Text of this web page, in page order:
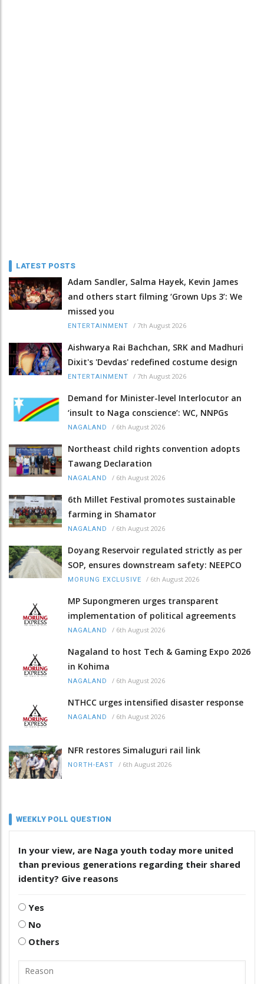
LATEST POSTS
Adam Sandler, Salma Hayek, Kevin James
and others start filming ‘Grown Ups 3’: We
missed you
ENTERTAINMENT / 7th August 2026
Aishwarya Rai Bachchan, SRK and Madhuri
Dixit's 'Devdas' redefined costume design
ENTERTAINMENT / 7th August 2026
Demand for Minister-level Interlocutor an
‘insult to Naga conscience’: WC, NNPGs
NAGALAND / 6th August 2026
Northeast child rights convention adopts
Tawang Declaration
NAGALAND / 6th August 2026
6th Millet Festival promotes sustainable
farming in Shamator
NAGALAND / 6th August 2026
Doyang Reservoir regulated strictly as per
SOP, ensures downstream safety: NEEPCO
MORUNG EXCLUSIVE / 6th August 2026
MP Supongmeren urges transparent
implementation of political agreements
NAGALAND / 6th August 2026
Nagaland to host Tech & Gaming Expo 2026
in Kohima
NAGALAND / 6th August 2026
NTHCC urges intensified disaster response
NAGALAND / 6th August 2026
NFR restores Simaluguri rail link
NORTH-EAST / 6th August 2026
WEEKLY POLL QUESTION
In your view, are Naga youth today more united
than previous generations regarding their shared
identity? Give reasons
Yes
No
Others